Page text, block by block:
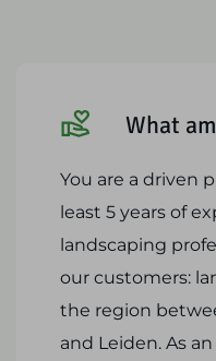
What
You are a driven
least 5 years of
landscaping
our customers:
the region
and Leiden. As